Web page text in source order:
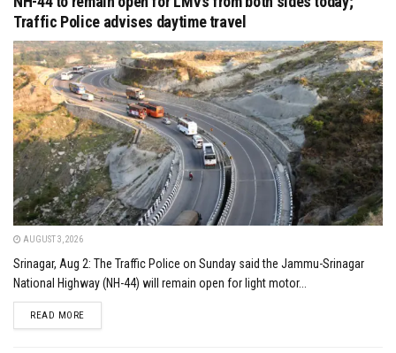
Traffic Police advises daytime travel
AUGUST 3, 2026
Srinagar, Aug 2: The Traffic Police on Sunday said the Jammu-Srinagar
National Highway (NH-44) will remain open for light motor...
READ MOREDETAILS